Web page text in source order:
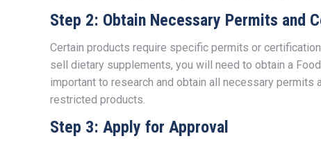
Step 2: Obtain Necessary Permits and
Certain products require specific permits or
sell dietary supplements, you will need to obtain a
important to research and obtain all necessary
restricted products.
Step 3: Apply for Approval